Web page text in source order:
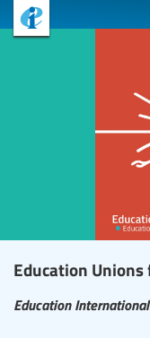
Education Unions
Education